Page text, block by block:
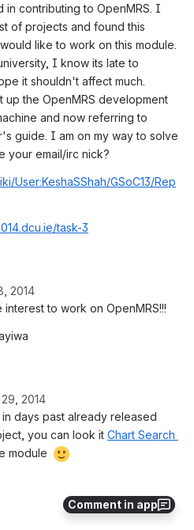
Comment in app
in contributing to OpenMRS. I
of projects and found this
like to work on this module.
I know its late to
it shouldn't affect much.
up the OpenMRS development
and now referring to
guide. I am on my way to solve
your email/irc nick?
User:KeshaSShah/GSoC13/Rep
task-3
2014
interest to work on OpenMRS!!!
2014
days past already released
you can look it Chart Search
module